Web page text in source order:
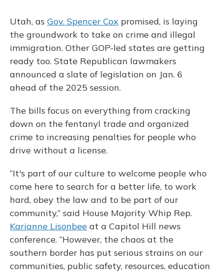
Utah, as Gov. Spencer Cox promised, is laying
the groundwork to take on crime and illegal
immigration. Other GOP-led states are getting
ready too. State Republican lawmakers
announced a slate of legislation on Jan. 6
ahead of the 2025 session.
The bills focus on everything from cracking
down on the fentanyl trade and organized
crime to increasing penalties for people who
drive without a license.
“It's part of our culture to welcome people who
come here to search for a better life, to work
hard, obey the law and to be part of our
community,” said House Majority Whip Rep.
Karianne Lisonbee at a Capitol Hill news
conference. “However, the chaos at the
southern border has put serious strains on our
communities, public safety, resources, education